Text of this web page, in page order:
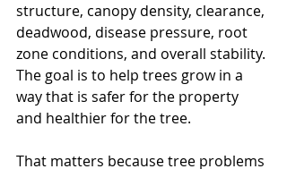
structure, canopy density, clearance,
deadwood, disease pressure, root
zone conditions, and overall stability.
The goal is to help trees grow in a
way that is safer for the property
and healthier for the tree.
That matters because tree problems